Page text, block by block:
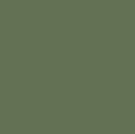
resources.